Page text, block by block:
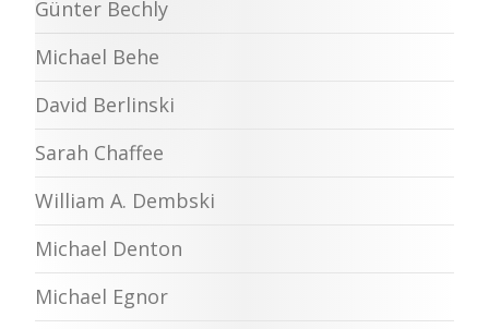
Günter Bechly
Michael Behe
David Berlinski
Sarah Chaffee
William A. Dembski
Michael Denton
Michael Egnor